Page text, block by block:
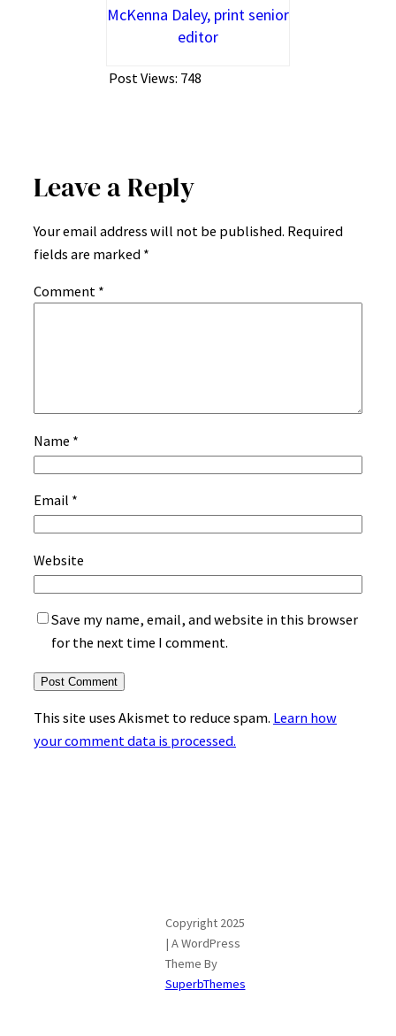
McKenna Daley, print senior
editor
Post Views: 748
Leave a Reply
Your email address will not be published. Required
fields are marked *
Comment *
Name *
Email *
Website
Save my name, email, and website in this browser
for the next time I comment.
This site uses Akismet to reduce spam. Learn how
your comment data is processed.
Copyright 2025
| A WordPress
Theme By
SuperbThemes